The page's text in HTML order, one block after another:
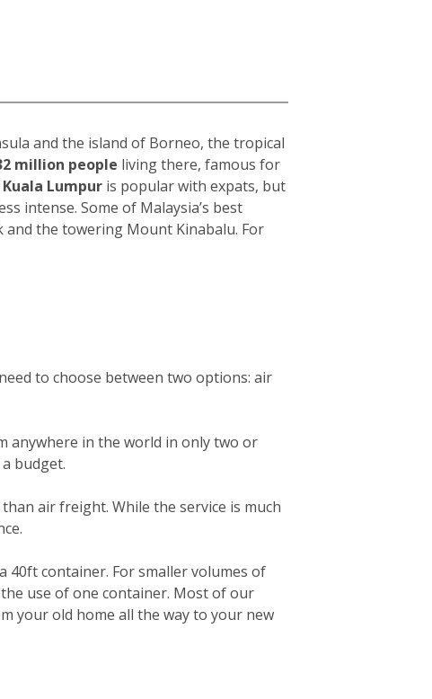
and the island of Borneo, the tropical
million people living there, famous for
Kuala Lumpur is popular with expats, but
intense. Some of Malaysia’s best
the towering Mount Kinabalu. For
to choose between two options: air
anywhere in the world in only two or
budget.
air freight. While the service is much
container. For smaller volumes of
use of one container. Most of our
your old home all the way to your new